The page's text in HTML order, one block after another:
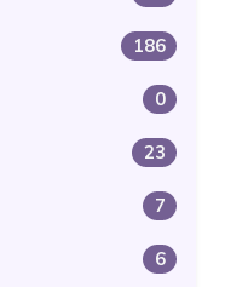
186
0
23
7
6